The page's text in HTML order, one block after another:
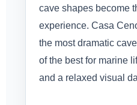
cave shapes become
experience. Casa
the most dramatic
of the best for marine
and a relaxed visual